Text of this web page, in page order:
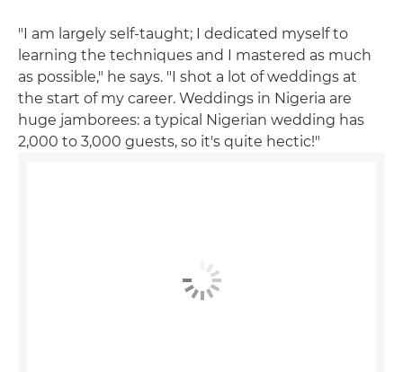
"I am largely self-taught; I dedicated myself to
learning the techniques and I mastered as much
as possible," he says. "I shot a lot of weddings at
the start of my career. Weddings in Nigeria are
huge jamborees: a typical Nigerian wedding has
2,000 to 3,000 guests, so it's quite hectic!"